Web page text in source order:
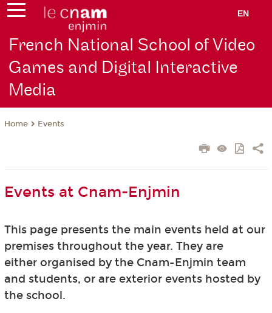
EN
French National School of Video
Games and Digital Interactive
Media
Home Events
Events at Cnam-Enjmin
This page presents the main events held at our
premises throughout the year. They are
either organised by the Cnam-Enjmin team
and students, or are exterior events hosted by
the school.